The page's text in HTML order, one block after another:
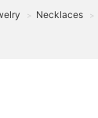
> Necklaces >